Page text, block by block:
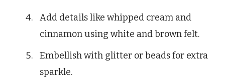
Add details like whipped cream and
cinnamon using white and brown felt.
Embellish with glitter or beads for extra
sparkle.